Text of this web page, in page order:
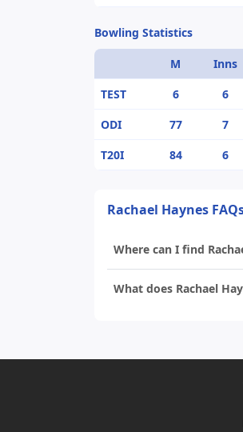
Bowling Statistics
M Inns
TEST
6 6
ODI
77 7
T20I
84 6
Rachael Haynes
Where can I find
What does Rachael